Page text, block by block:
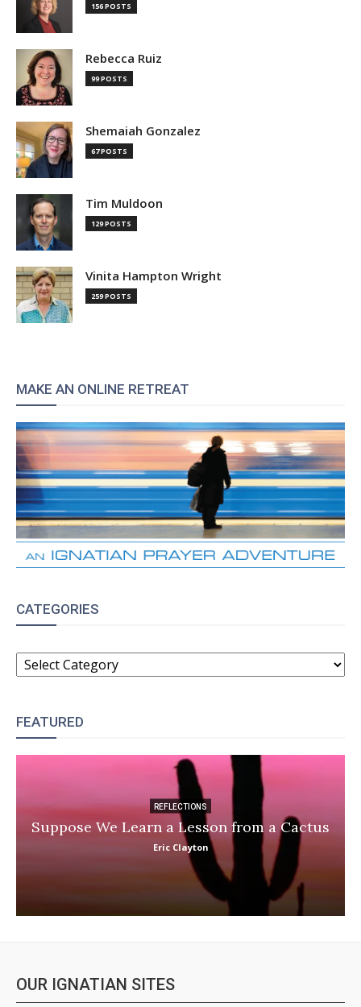
156 POSTS
Rebecca Ruiz
99 POSTS
Shemaiah Gonzalez
67 POSTS
Tim Muldoon
129 POSTS
Vinita Hampton Wright
259 POSTS
MAKE AN ONLINE RETREAT
CATEGORIES
CATEGORIES
FEATURED
REFLECTIONS
Suppose We Learn a Lesson from a Cactus
Eric Clayton
OUR IGNATIAN SITES